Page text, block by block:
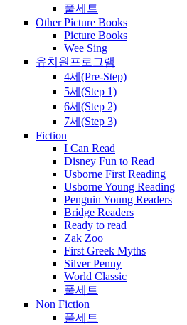
풀세트
Other Picture Books
Picture Books
Wee Sing
유치원프로그램
4세(Pre-Step)
5세(Step 1)
6세(Step 2)
7세(Step 3)
Fiction
I Can Read
Disney Fun to Read
Usborne First Reading
Usborne Young Reading
Penguin Young Readers
Bridge Readers
Ready to read
Zak Zoo
First Greek Myths
Silver Penny
World Classic
풀세트
Non Fiction
풀세트